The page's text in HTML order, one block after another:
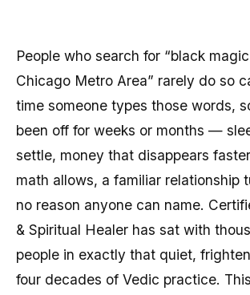
People who search for “black
Chicago Metro Area” rarely do so
time someone types those words,
been off for weeks or months —
settle, money that disappears
math allows, a familiar relationship
no reason anyone can name.
& Spiritual Healer has sat with
people in exactly that quiet,
four decades of Vedic practice.